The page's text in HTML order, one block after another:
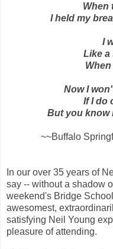
When
I held my
I
Like a
Now I
If I do
But you know
~~Buffalo
In our over 35 years of
say -- without a shadow
weekend's Bridge
awesomest,
satisfying Neil Young
pleasure of attending.